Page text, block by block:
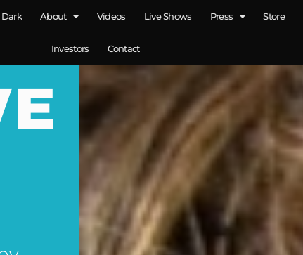
Dark About Videos Live Shows Press Store
Investors Contact